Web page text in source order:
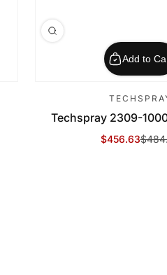
Add to
Techspray 2309-
Sale Price
$456.63
Regular Price